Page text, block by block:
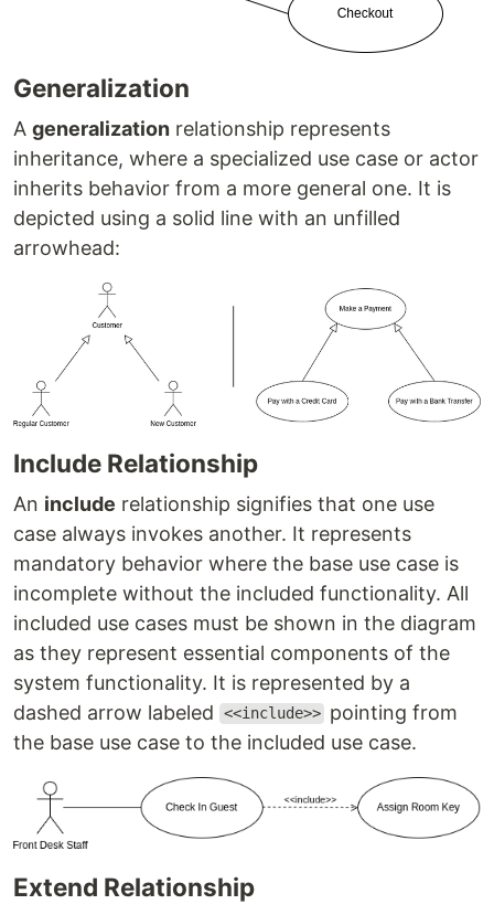
Generalization
A generalization relationship represents
inheritance, where a specialized use case or actor
inherits behavior from a more general one. It is
depicted using a solid line with an unfilled
arrowhead:
Include Relationship
An include relationship signifies that one use
case always invokes another. It represents
mandatory behavior where the base use case is
incomplete without the included functionality. All
included use cases must be shown in the diagram
as they represent essential components of the
system functionality. It is represented by a
dashed arrow labeled
<<include>> pointing from
the base use case to the included use case.
Extend Relationship